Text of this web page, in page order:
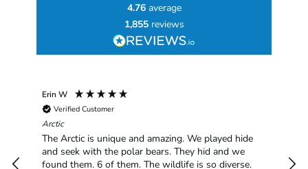
4.76 average
1,855 reviews
Erin W
Verified Customer
Arctic
The Arctic is unique and amazing. We played hide
and seek with the polar bears. They hid and we
found them. 6 of them. The wildlife is so diverse.